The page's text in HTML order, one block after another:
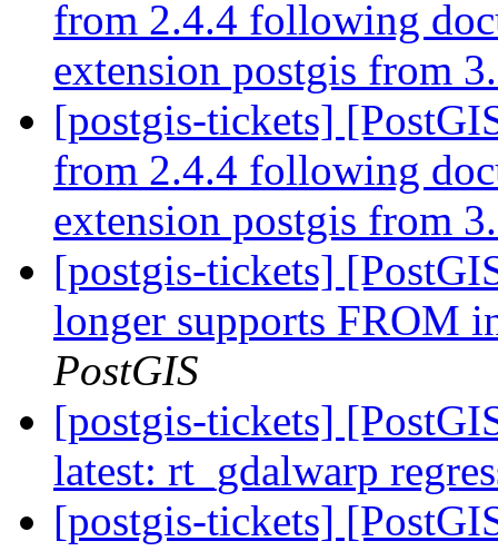
from 2.4.4 following
extension postgis from
[postgis-tickets]
from 2.4.4 following
extension postgis from
[postgis-tickets]
longer supports FROM
PostGIS
[postgis-tickets]
latest: rt_gdalwarp
[postgis-tickets]